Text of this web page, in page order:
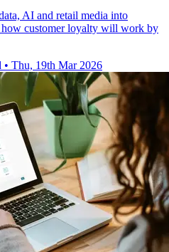
AI and retail media into
how customer loyalty will work by
• Thu, 19th Mar 2026